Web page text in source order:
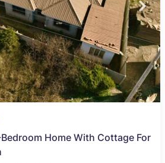
Home With Cottage For